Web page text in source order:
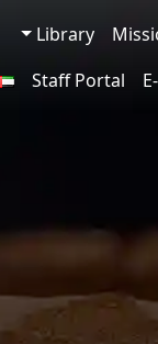
Library
Staff Portal